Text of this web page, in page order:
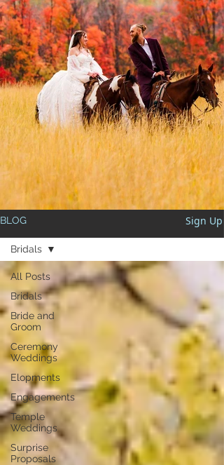
BLOG Sign Up
All Posts
Bridals
Bride and
Groom
Ceremony
Weddings
Elopments
Engagements
Temple
Weddings
Surprise
Proposals
Bridals